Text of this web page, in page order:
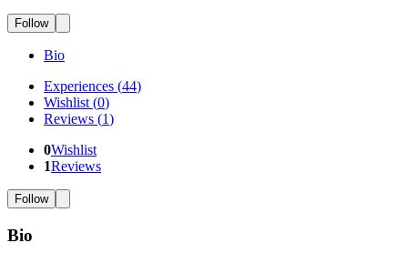
Follow
Bio
Experiences (44)
Wishlist (0)
Reviews (1)
0Wishlist
1Reviews
Follow
Bio